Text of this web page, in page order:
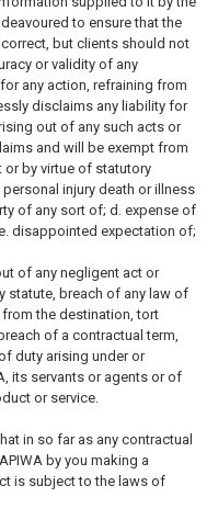
to ensure that the
but clients should not
or validity of any
any action, refraining from
disclaims any liability for
out of any such acts or
and will be exempt from
or by virtue of statutory
injury death or illness
of any sort of; d. expense of
disappointed expectation of;
of any negligent act or
statute, breach of any law of
the destination, tort
of a contractual term,
duty arising under or
its servants or agents or of
or service.
in so far as any contractual
by you making a
is subject to the laws of